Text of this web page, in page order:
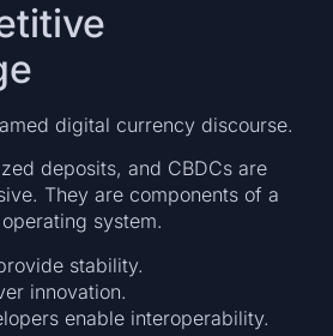
digital currency discourse.
deposits, and CBDCs are
They are components of a
system.
stability.
innovation.
enable interoperability.